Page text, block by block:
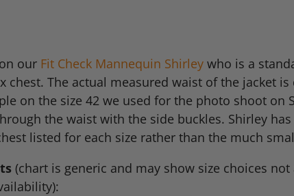
our Fit Check Mannequin Shirley who is a
chest. The actual measured waist of the jacket
on the size 42 we used for the photo shoot on
the waist with the side buckles. Shirley
listed for each size rather than the much
(chart is generic and may show size choices